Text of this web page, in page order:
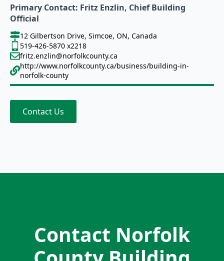
Primary Contact: Fritz Enzlin, Chief Building
Official
12 Gilbertson Drive, Simcoe, ON, Canada
519-426-5870 x2218
fritz.enzlin@norfolkcounty.ca
http://www.norfolkcounty.ca/business/building-in-
norfolk-county
Contact Us
Contact Norfolk